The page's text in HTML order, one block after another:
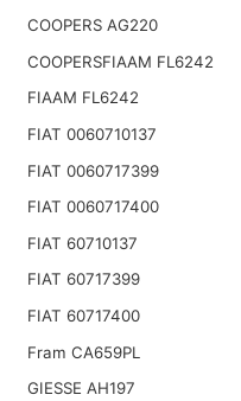
COOPERS AG220
COOPERSFIAAM FL6242
FIAAM FL6242
FIAT 0060710137
FIAT 0060717399
FIAT 0060717400
FIAT 60710137
FIAT 60717399
FIAT 60717400
Fram CA659PL
GIESSE AH197